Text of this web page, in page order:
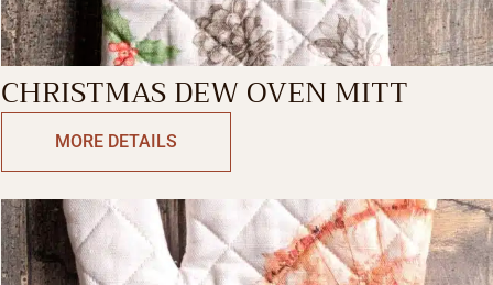
CHRISTMAS DEW OVEN MITT
MORE DETAILS